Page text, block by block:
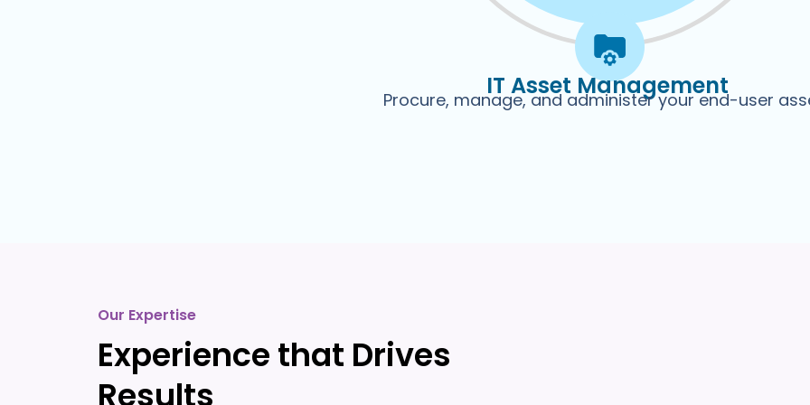
IT Asset Management
Procure, manage, and administer your end-user
Our Expertise
Experience that Drives
Results